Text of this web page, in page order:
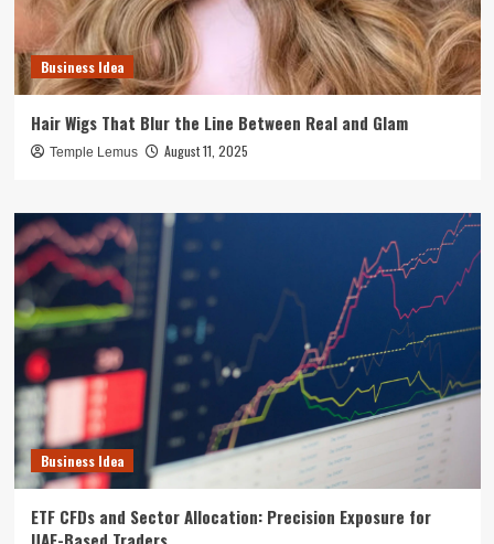
Business Idea
Hair Wigs That Blur the Line Between Real and Glam
Temple Lemus August 11, 2025
Business Idea
ETF CFDs and Sector Allocation: Precision Exposure for